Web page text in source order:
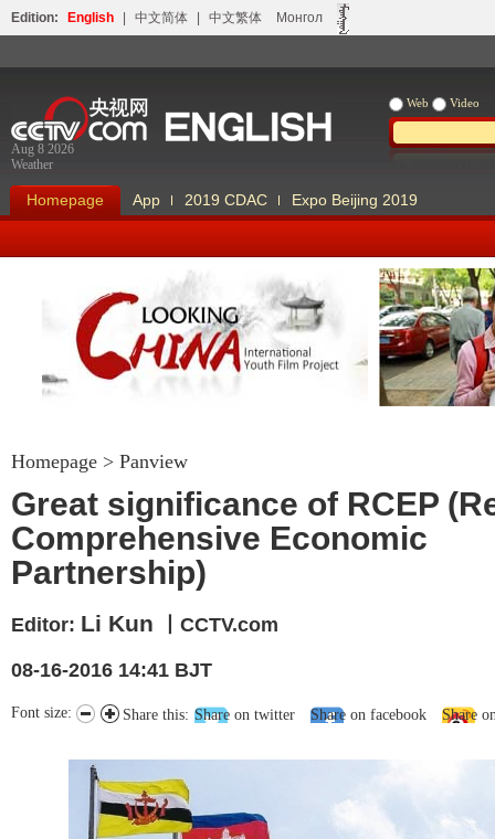
Edition: English 中文简体 中文繁体 Монгол
Aug 8 2026
Weather
Web Video
Homepage App 2019 CDAC Expo Beijing 2019
Homepage > Panview
Great significance of RCEP
Comprehensive Economic
Partnership)
Editor: Li Kun 丨CCTV.com
08-16-2016 14:41 BJT
Share this: Share on twitter Share on facebook Share
Font size: